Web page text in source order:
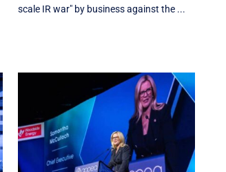
scale IR war" by business against the ...